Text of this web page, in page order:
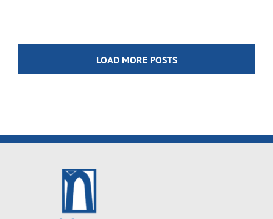
LOAD MORE POSTS